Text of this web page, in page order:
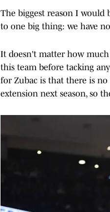
The biggest reason I would
to one big thing: we have
It doesn't matter how
this team before tacking
for Zubac is that there is
extension next season, so